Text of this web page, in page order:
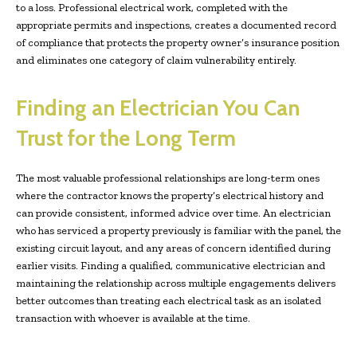
to a loss. Professional electrical work, completed with the
appropriate permits and inspections, creates a documented record
of compliance that protects the property owner’s insurance position
and eliminates one category of claim vulnerability entirely.
Finding an Electrician You Can
Trust for the Long Term
The most valuable professional relationships are long-term ones
where the contractor knows the property’s electrical history and
can provide consistent, informed advice over time. An electrician
who has serviced a property previously is familiar with the panel, the
existing circuit layout, and any areas of concern identified during
earlier visits. Finding a qualified, communicative electrician and
maintaining the relationship across multiple engagements delivers
better outcomes than treating each electrical task as an isolated
transaction with whoever is available at the time.